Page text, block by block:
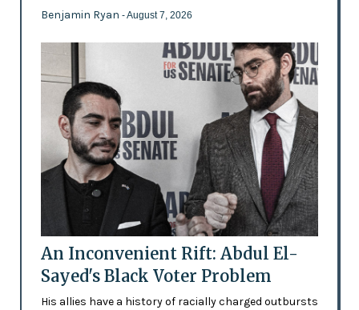
Benjamin Ryan - August 7, 2026
An Inconvenient Rift: Abdul El-
Sayed's Black Voter Problem
His allies have a history of racially charged outbursts